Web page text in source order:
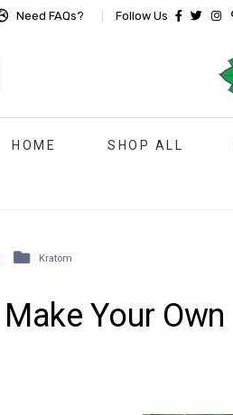
Need FAQs? Follow Us
HOME SHOP ALL
Kratom
Your